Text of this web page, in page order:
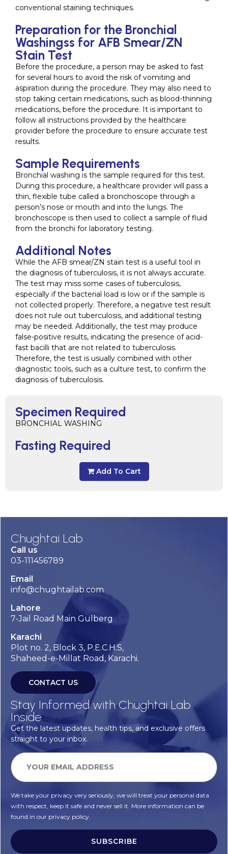
Specimen Required
BRONCHIAL WASHING
Fasting Required
Add To Cart
conventional staining techniques.
Preparation for the Bronchial
Washingss for AFB Smear/ZN
Stain Test
Before the procedure, a person may be asked to fast
for several hours to avoid the risk of vomiting and
aspiration during the procedure. They may also need to
stop taking certain medications, such as blood-thinning
medications, before the procedure. It is important to
follow all instructions provided by the healthcare
provider before the procedure to ensure accurate test
results.
Sample Requirements
Bronchial washing is the sample required for this test.
During this procedure, a healthcare provider will pass a
thin, flexible tube called a bronchoscope through a
person’s nose or mouth and into the lungs. The
bronchoscope is then used to collect a sample of fluid
from the bronchi for laboratory testing.
Additional Notes
While the AFB smear/ZN stain test is a useful tool in
the diagnosis of tuberculosis, it is not always accurate.
The test may miss some cases of tuberculosis,
especially if the bacterial load is low or if the sample is
not collected properly. Therefore, a negative test result
does not rule out tuberculosis, and additional testing
may be needed. Additionally, the test may produce
false-positive results, indicating the presence of acid-
fast bacilli that are not related to tuberculosis.
Therefore, the test is usually combined with other
diagnostic tools, such as a culture test, to confirm the
diagnosis of tuberculosis.
Chughtai Lab
Call us
03-111456789
Email
info@chughtailab.com
Lahore
7-Jail Road Main Gulberg
Karachi
Plot no. 2, Block 3, P.E.C.H.S,
Shaheed-e-Millat Road, Karachi.
CONTACT US
Stay Informed with Chughtai Lab
Inside
Get the latest updates, health tips, and exclusive offers
straight to your inbox.
We take your privacy very seriously, we will treat your personal data
with respect, keep it safe and never sell it. More information can be
found in our privacy policy.
SUBSCRIBE